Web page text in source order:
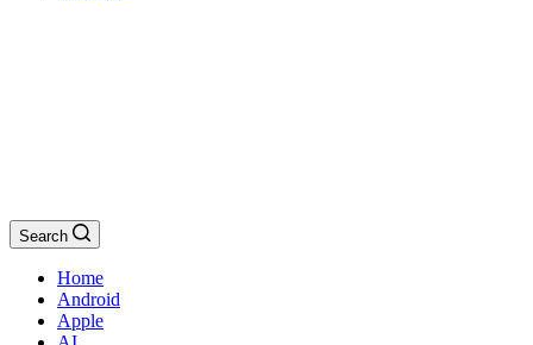
Search
Home
Android
Apple